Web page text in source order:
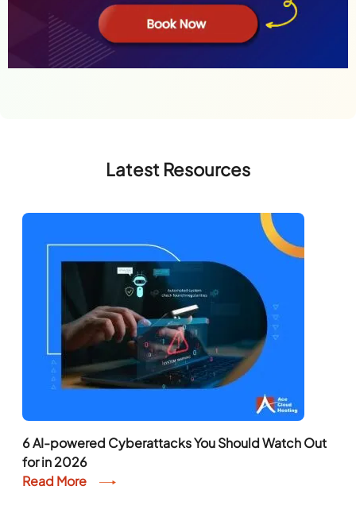
Latest Resources
6 AI-powered Cyberattacks You Should Watch Out
for in 2026
Read More